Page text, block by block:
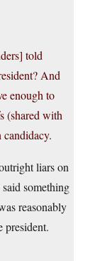
told
And
enough to
(shared with
liars on
something
reasonably
president.